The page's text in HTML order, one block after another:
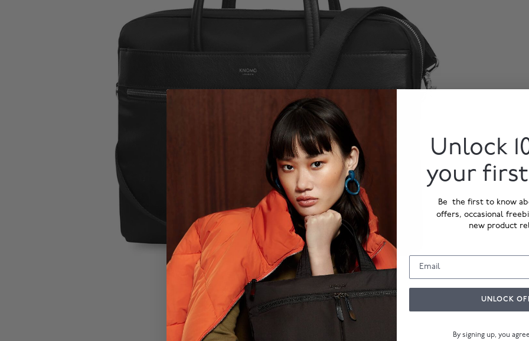
Unlock
your
Be the first to know
offers, occasional
new product
UNLOCK
By signing up, you